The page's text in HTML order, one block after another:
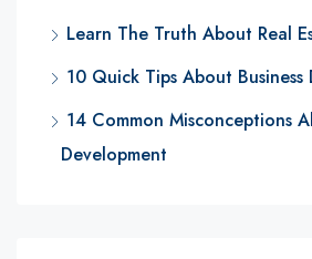
Learn The Truth About Real
10 Quick Tips About Business
14 Common Misconceptions
Development